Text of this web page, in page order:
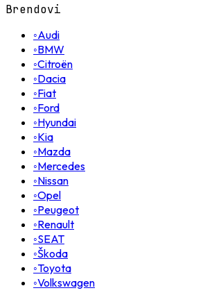
Brendovi
◦Audi
◦BMW
◦Citroën
◦Dacia
◦Fiat
◦Ford
◦Hyundai
◦Kia
◦Mazda
◦Mercedes
◦Nissan
◦Opel
◦Peugeot
◦Renault
◦SEAT
◦Škoda
◦Toyota
◦Volkswagen